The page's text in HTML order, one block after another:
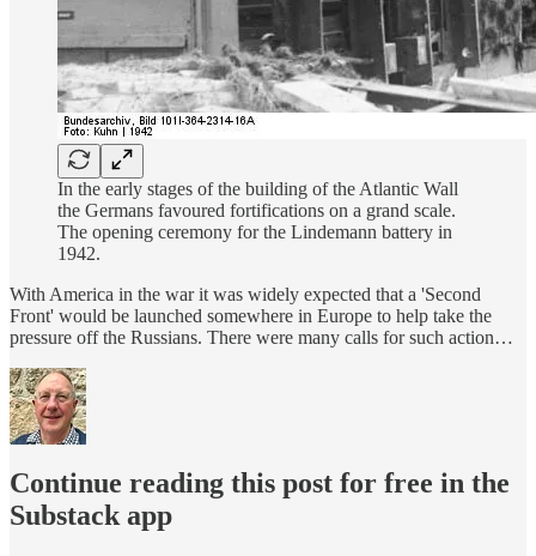
In the early stages of the building of the Atlantic Wall
the Germans favoured fortifications on a grand scale.
The opening ceremony for the Lindemann battery in
1942.
With America in the war it was widely expected that a 'Second
Front' would be launched somewhere in Europe to help take the
pressure off the Russians. There were many calls for such action…
Continue reading this post for free in the
Substack app